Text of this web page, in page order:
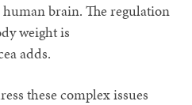
brain. The regulation
weight is
adds.
these complex issues